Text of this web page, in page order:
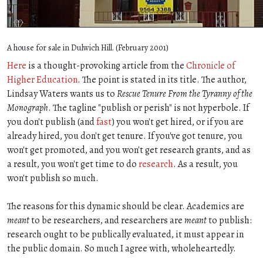
A house for sale in Dulwich Hill. (February 2001)
Here is a thought-provoking article from theChronicle of
Higher Education. The point is stated in its title. The author,
Lindsay Waters wants us toRescue Tenure From the Tyranny of the
Monograph. The tagline "publish or perish" is not hyperbole. If
you don't publish (andfast) you won't get hired, or if you are
already hired, you don't get tenure. If you've got tenure, you
won't get promoted, and you won't get research grants, and as
a result, you won't get time to doresearch. As a result, you
won't publish so much.
The reasons for this dynamic should be clear. Academics are
meantto be researchers, and researchers aremeantto publish:
research ought to be publically evaluated, it must appear in
the public domain. So much I agree with, wholeheartedly.